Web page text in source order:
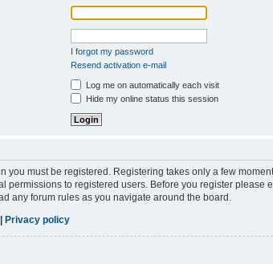
I forgot my password
Resend activation e-mail
Log me on automatically each visit
Hide my online status this session
you must be registered. Registering takes only a few
permissions to registered users. Before you register
any forum rules as you navigate around the board.
| Privacy policy